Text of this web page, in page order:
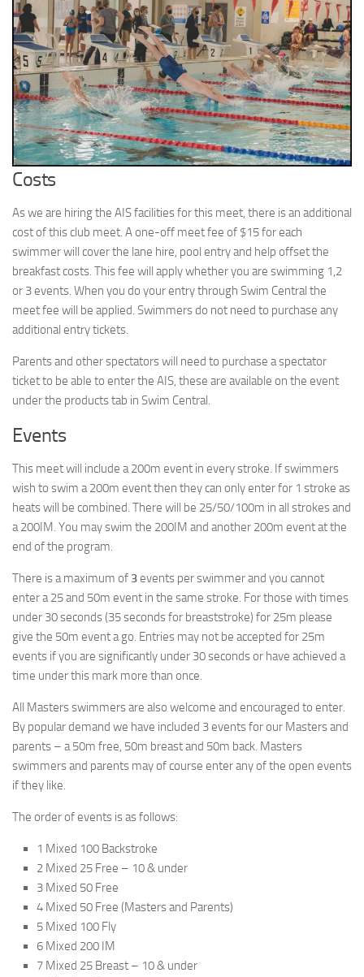
Costs
As we are hiring the AIS facilities for this meet, there is an additional
cost of this club meet. A one-off meet fee of $15 for each
swimmer will cover the lane hire, pool entry and help offset the
breakfast costs. This fee will apply whether you are swimming 1,2
or 3 events. When you do your entry through Swim Central the
meet fee will be applied. Swimmers do not need to purchase any
additional entry tickets.
Parents and other spectators will need to purchase a spectator
ticket to be able to enter the AIS, these are available on the event
under the products tab in Swim Central.
Events
This meet will include a 200m event in every stroke. If swimmers
wish to swim a 200m event then they can only enter for 1 stroke as
heats will be combined. There will be 25/50/100m in all strokes and
a 200IM. You may swim the 200IM and another 200m event at the
end of the program.
There is a maximum of 3events per swimmer and you cannot
enter a 25 and 50m event in the same stroke. For those with times
under 30 seconds (35 seconds for breaststroke) for 25m please
give the 50m event a go. Entries may not be accepted for 25m
events if you are significantly under 30 seconds or have achieved a
time under this mark more than once.
All Masters swimmers are also welcome and encouraged to enter.
By popular demand we have included 3 events for our Masters and
parents – a 50m free, 50m breast and 50m back. Masters
swimmers and parents may of course enter any of the open events
if they like.
The order of events is as follows:
1 Mixed 100 Backstroke
2 Mixed 25 Free – 10 & under
3 Mixed 50 Free
4 Mixed 50 Free (Masters and Parents)
5 Mixed 100 Fly
6 Mixed 200 IM
7 Mixed 25 Breast – 10 & under